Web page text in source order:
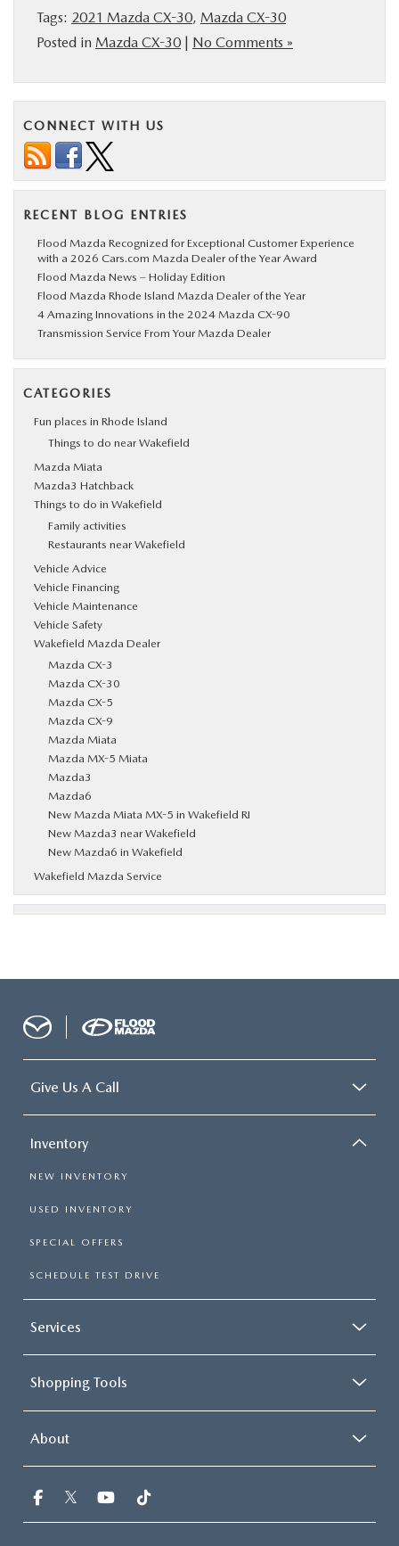
Tags: 2021 Mazda CX-30, Mazda CX-30
Posted in Mazda CX-30 | No Comments »
CONNECT WITH US
RECENT BLOG ENTRIES
Flood Mazda Recognized for Exceptional Customer Experience
with a 2026 Cars.com Mazda Dealer of the Year Award
Flood Mazda News – Holiday Edition
Flood Mazda Rhode Island Mazda Dealer of the Year
4 Amazing Innovations in the 2024 Mazda CX-90
Transmission Service From Your Mazda Dealer
CATEGORIES
Fun places in Rhode Island
Things to do near Wakefield
Mazda Miata
Mazda3 Hatchback
Things to do in Wakefield
Family activities
Restaurants near Wakefield
Vehicle Advice
Vehicle Financing
Vehicle Maintenance
Vehicle Safety
Wakefield Mazda Dealer
Mazda CX-3
Mazda CX-30
Mazda CX-5
Mazda CX-9
Mazda Miata
Mazda MX-5 Miata
Mazda3
Mazda6
New Mazda Miata MX-5 in Wakefield RI
New Mazda3 near Wakefield
New Mazda6 in Wakefield
Wakefield Mazda Service
Give Us A Call
Inventory
NEW INVENTORY
USED INVENTORY
SPECIAL OFFERS
SCHEDULE TEST DRIVE
Services
Shopping Tools
About